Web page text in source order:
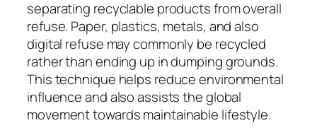
separating recyclable products from overall
refuse. Paper, plastics, metals, and also
digital refuse may commonly be recycled
rather than ending up in dumping grounds.
This technique helps reduce environmental
influence and also assists the global
movement towards maintainable lifestyle.